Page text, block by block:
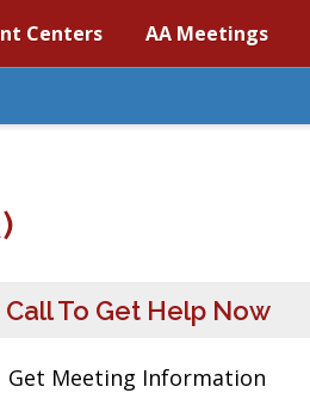
Centers AA Meetings
Call To Get Help Now
Get Meeting Information